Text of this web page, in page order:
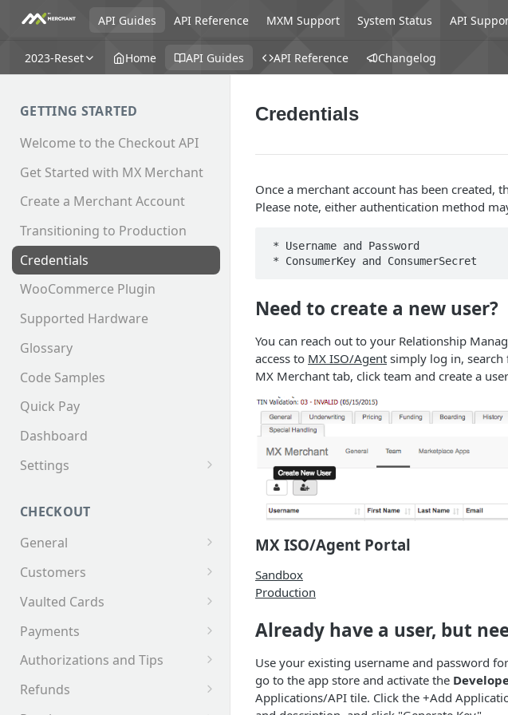
API Guides API Reference MXM Support System Status API
2023-Reset Home API Guides API Reference Changelog
GETTING STARTED
Welcome to the Checkout API
Get Started with MX Merchant
Create a Merchant Account
Transitioning to Production
Credentials
WooCommerce Plugin
Supported Hardware
Glossary
Code Samples
Quick Pay
Dashboard
Settings
CHECKOUT
General
Supported Tender Types
Test Cards
Customers
Creating a Customer
Customer Addresses
Customer Contacts
Vaulted Cards
Saving Cards on File
Payments
Keyed Credit Card Payments
Swiped Credit Card Payments
Authorizations and Tips
Making an AuthOnly
Refunds
Credentials
Once a merchant account has been created,
Please note, either authentication method
Need to create a new user?
You can reach out to your Relationship
access to MX ISO/Agent simply log in, search
MX Merchant tab, click team and create a
MX ISO/Agent Portal
Sandbox
Production
Already have a user, but
Use your existing username and password
go to the app store and activate the
Applications/API tile. Click the +Add